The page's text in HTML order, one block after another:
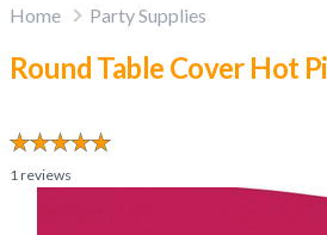
Home Party Supplies
Round Table Cover Hot
1reviews